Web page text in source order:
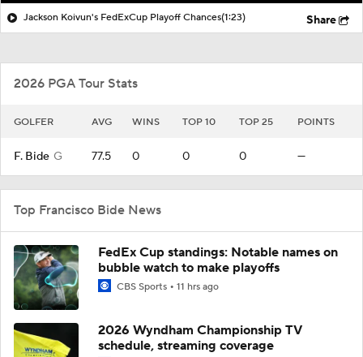
Jackson Koivun's FedExCup Playoff Chances(1:23) Share
2026 PGA Tour Stats
GOLFER AVG WINS TOP 10 TOP 25 POINTS
F. Bide G 77.5 0 0 0 —
Top Francisco Bide News
FedEx Cup standings: Notable names on
bubble watch to make playoffs
CBS Sports 11 hrs ago
2026 Wyndham Championship TV
schedule, streaming coverage